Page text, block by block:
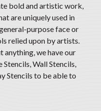
bold and artistic work,
are uniquely used in
purpose face or
relied upon by artists.
anything,we have our
Stencils, Wall Stencils,
Stencils to be able to